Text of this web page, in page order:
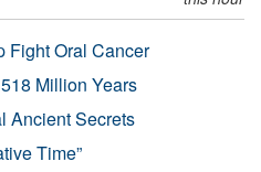
Fight Oral Cancer
Million Years
Ancient Secrets
Time”